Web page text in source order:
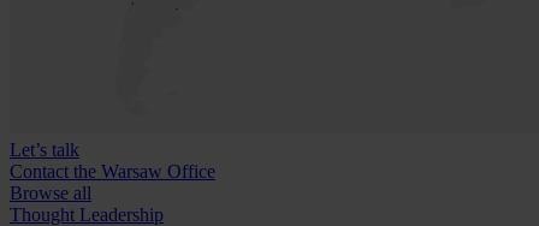
Let’s talk
Contact the Warsaw Office
Browse all
Thought Leadership